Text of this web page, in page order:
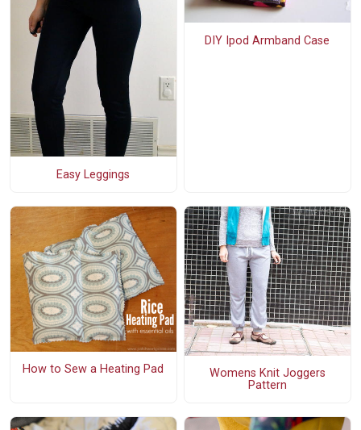
Easy Leggings
DIY Ipod Armband Case
How to Sew a Heating Pad
Womens Knit Joggers
Pattern